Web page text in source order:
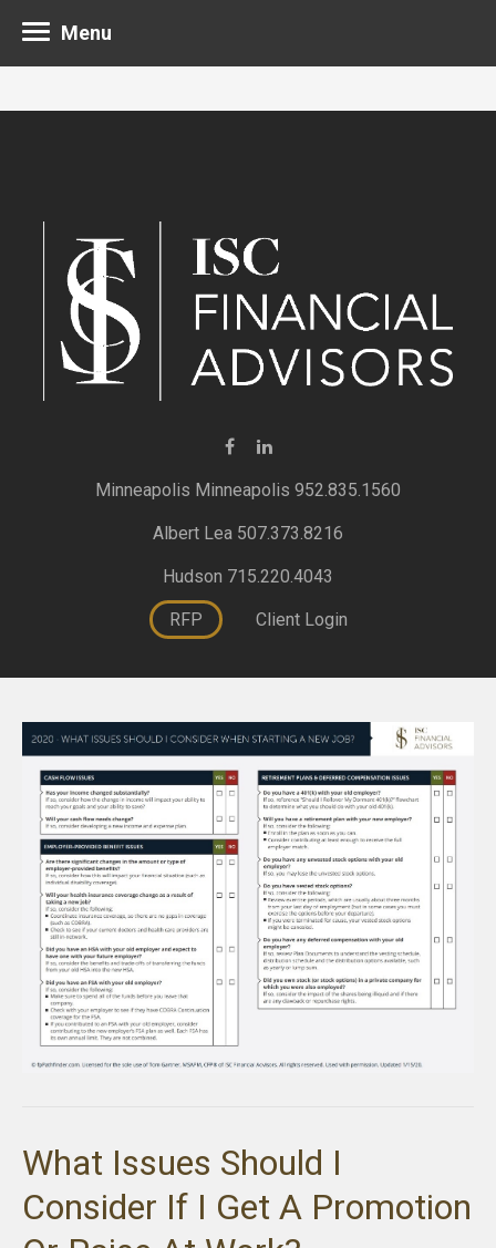
Minneapolis 952.835.1560
Albert Lea 507.373.8216
Hudson 715.220.4043
RFP Client Login
Menu
What Issues Should I
Consider If I Get A Promotion